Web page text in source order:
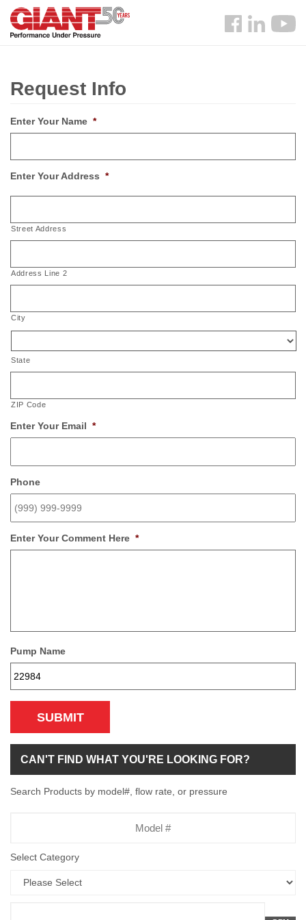
Skip
main
Search
Follow
Request Info
Enter Your Name *
Enter Your Address *
Street Address
Address Line 2
City
State
ZIP Code
Enter Your Email *
Phone
Enter Your Comment Here *
Pump Name
SUBMIT
CAN'T FIND WHAT YOU'RE LOOKING FOR?
Search Products by model#, flow rate, or pressure
Select Category
Flow